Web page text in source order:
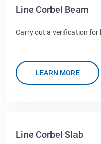
Line Corbel Beam
Carry out a verification for
LEARN MORE
Line Corbel Slab